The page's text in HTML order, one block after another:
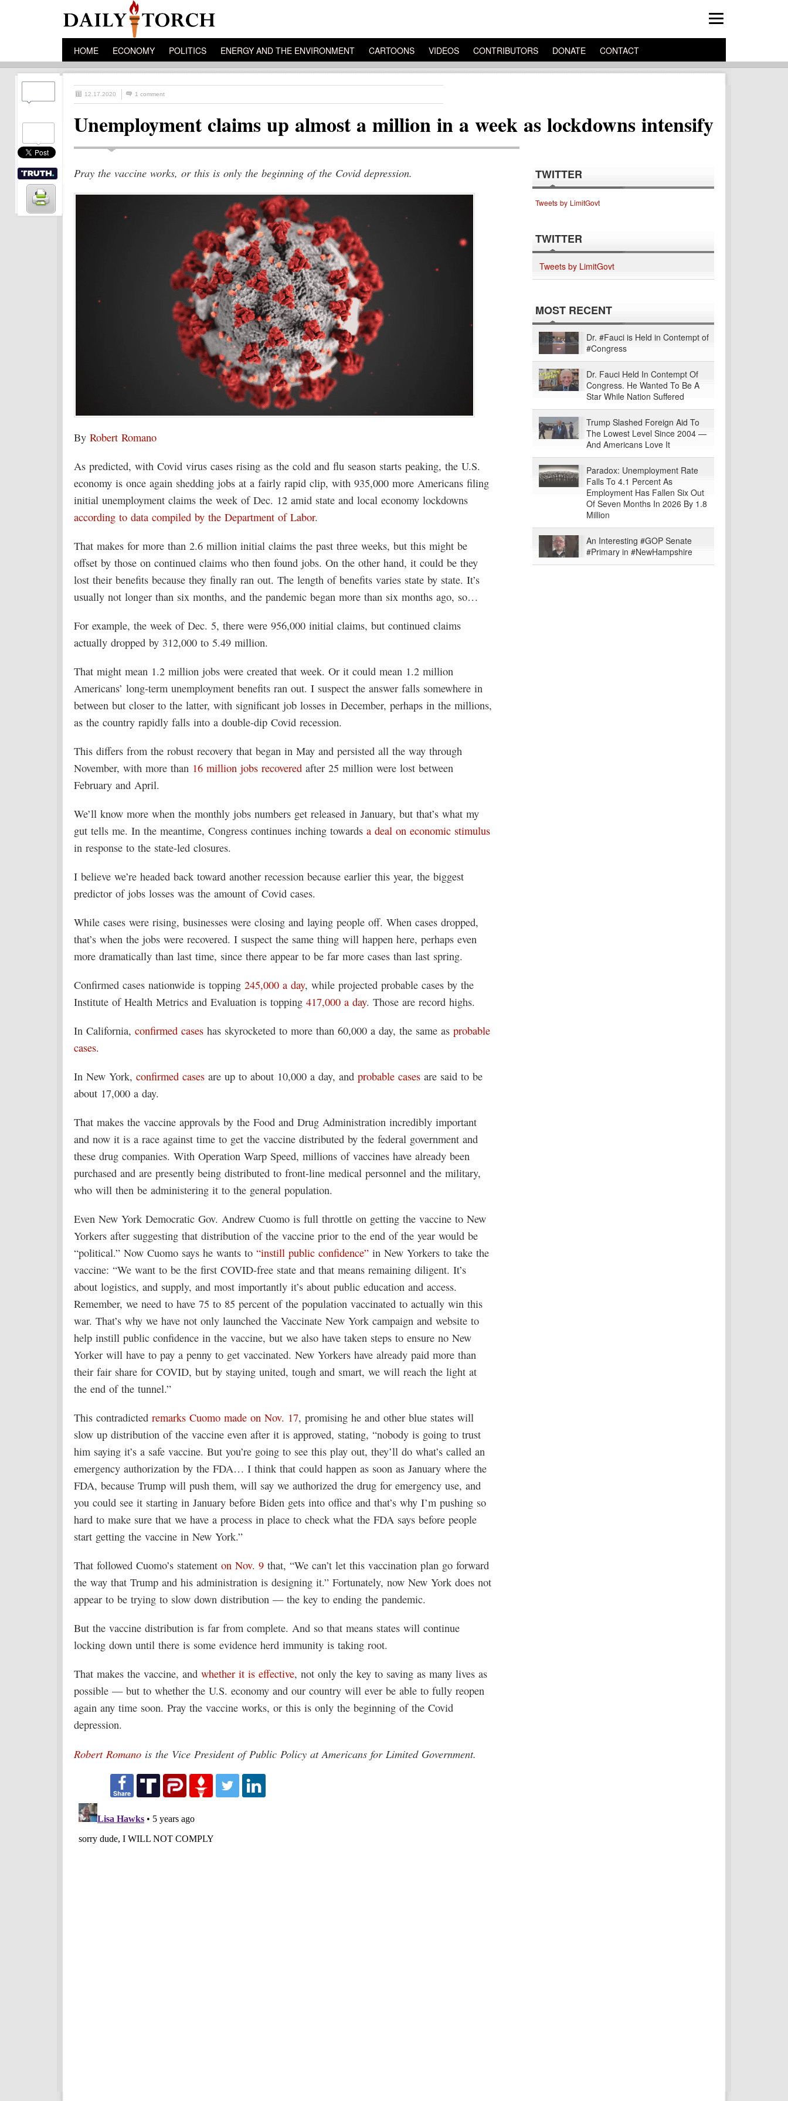
HOME ECONOMY POLITICS ENERGY AND THE ENVIRONMENT CARTOONS VIDEOS CONTRIBUTORS DONATE CONTACT
12.17.2020 1 comment
Unemployment claims up almost a million in a week as lockdowns intensify
Pray the vaccine works, or this is only the beginning of the Covid depression.
By Robert Romano
As predicted, with Covid virus cases rising as the cold and flu season starts peaking, the U.S.
economy is once again shedding jobs at a fairly rapid clip, with 935,000 more Americans filing
initial unemployment claims the week of Dec. 12 amid state and local economy lockdowns
according to data compiled by the Department of Labor.
That makes for more than 2.6 million initial claims the past three weeks, but this might be
offset by those on continued claims who then found jobs. On the other hand, it could be they
lost their benefits because they finally ran out. The length of benefits varies state by state. It’s
usually not longer than six months, and the pandemic began more than six months ago, so…
For example, the week of Dec. 5, there were 956,000 initial claims, but continued claims
actually dropped by 312,000 to 5.49 million.
That might mean 1.2 million jobs were created that week. Or it could mean 1.2 million
Americans’ long-term unemployment benefits ran out. I suspect the answer falls somewhere in
between but closer to the latter, with significant job losses in December, perhaps in the millions,
as the country rapidly falls into a double-dip Covid recession.
This differs from the robust recovery that began in May and persisted all the way through
November, with more than 16 million jobs recovered after 25 million were lost between
February and April.
We’ll know more when the monthly jobs numbers get released in January, but that’s what my
gut tells me. In the meantime, Congress continues inching towards a deal on economic stimulus
in response to the state-led closures.
I believe we’re headed back toward another recession because earlier this year, the biggest
predictor of jobs losses was the amount of Covid cases.
While cases were rising, businesses were closing and laying people off. When cases dropped,
that’s when the jobs were recovered. I suspect the same thing will happen here, perhaps even
more dramatically than last time, since there appear to be far more cases than last spring.
Confirmed cases nationwide is topping 245,000 a day, while projected probable cases by the
Institute of Health Metrics and Evaluation is topping 417,000 a day. Those are record highs.
In California, confirmed cases has skyrocketed to more than 60,000 a day, the same as probable
cases.
In New York, confirmed cases are up to about 10,000 a day, and probable cases are said to be
about 17,000 a day.
That makes the vaccine approvals by the Food and Drug Administration incredibly important
and now it is a race against time to get the vaccine distributed by the federal government and
these drug companies. With Operation Warp Speed, millions of vaccines have already been
purchased and are presently being distributed to front-line medical personnel and the military,
who will then be administering it to the general population.
Even New York Democratic Gov. Andrew Cuomo is full throttle on getting the vaccine to New
Yorkers after suggesting that distribution of the vaccine prior to the end of the year would be
“political.” Now Cuomo says he wants to “instill public confidence” in New Yorkers to take the
vaccine: “We want to be the first COVID-free state and that means remaining diligent. It’s
about logistics, and supply, and most importantly it’s about public education and access.
Remember, we need to have 75 to 85 percent of the population vaccinated to actually win this
war. That’s why we have not only launched the Vaccinate New York campaign and website to
help instill public confidence in the vaccine, but we also have taken steps to ensure no New
Yorker will have to pay a penny to get vaccinated. New Yorkers have already paid more than
their fair share for COVID, but by staying united, tough and smart, we will reach the light at
the end of the tunnel.”
This contradicted remarks Cuomo made on Nov. 17, promising he and other blue states will
slow up distribution of the vaccine even after it is approved, stating, “nobody is going to trust
him saying it’s a safe vaccine. But you’re going to see this play out, they’ll do what’s called an
emergency authorization by the FDA… I think that could happen as soon as January where the
FDA, because Trump will push them, will say we authorized the drug for emergency use, and
you could see it starting in January before Biden gets into office and that’s why I’m pushing so
hard to make sure that we have a process in place to check what the FDA says before people
start getting the vaccine in New York.”
That followed Cuomo’s statement on Nov. 9 that, “We can’t let this vaccination plan go forward
the way that Trump and his administration is designing it.” Fortunately, now New York does not
appear to be trying to slow down distribution — the key to ending the pandemic.
But the vaccine distribution is far from complete. And so that means states will continue
locking down until there is some evidence herd immunity is taking root.
That makes the vaccine, and whether it is effective, not only the key to saving as many lives as
possible — but to whether the U.S. economy and our country will ever be able to fully reopen
again any time soon. Pray the vaccine works, or this is only the beginning of the Covid
depression.
Robert Romano is the Vice President of Public Policy at Americans for Limited Government.
TWITTER
Tweets by LimitGovt
TWITTER
Tweets by LimitGovt
MOST RECENT
Dr. #Fauci is Held in Contempt of
#Congress
Dr. Fauci Held In Contempt Of
Congress. He Wanted To Be A
Star While Nation Suffered
Trump Slashed Foreign Aid To
The Lowest Level Since 2004 —
And Americans Love It
Paradox: Unemployment Rate
Falls To 4.1 Percent As
Employment Has Fallen Six Out
Of Seven Months In 2026 By 1.8
Million
An Interesting #GOP Senate
#Primary in #NewHampshire